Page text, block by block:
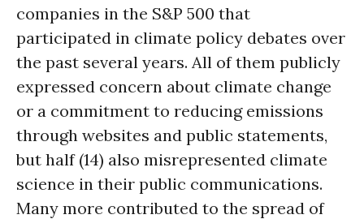
companies in the S&P 500 that
participated in climate policy debates over
the past several years. All of them publicly
expressed concern about climate change
or a commitment to reducing emissions
through websites and public statements,
but half (14) also misrepresented climate
science in their public communications.
Many more contributed to the spread of